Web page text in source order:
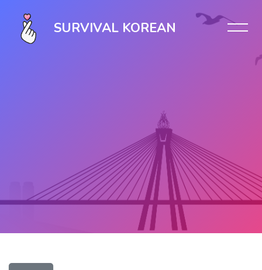
SURVIVAL KOREAN